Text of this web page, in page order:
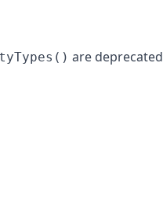
are deprecated